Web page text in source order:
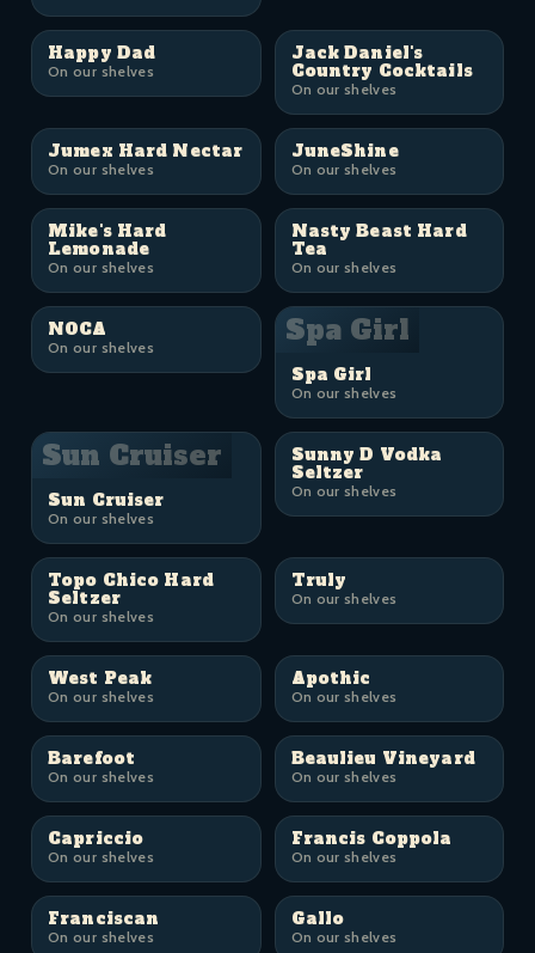
Happy Dad
On our shelves
Jack Daniel's
Country Cocktails
On our shelves
Jumex Hard Nectar
On our shelves
JuneShine
On our shelves
Mike's Hard
Lemonade
On our shelves
Nasty Beast Hard
Tea
On our shelves
NOCA
On our shelves Spa Girl
Spa Girl
On our shelves
Sun Cruiser
Sun Cruiser
On our shelves
Sunny D Vodka
Seltzer
On our shelves
Topo Chico Hard
Seltzer
On our shelves
Truly
On our shelves
West Peak
On our shelves
Apothic
On our shelves
Barefoot
On our shelves
Beaulieu Vineyard
On our shelves
Capriccio
On our shelves
Francis Coppola
On our shelves
Franciscan
On our shelves
Gallo
On our shelves